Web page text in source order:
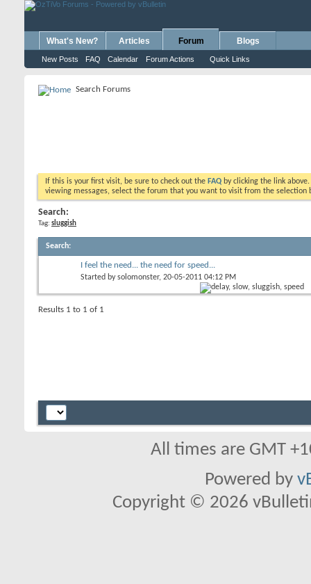
What's New? Articles Forum
New Posts FAQ Calendar Forum Actions Quick Links
Blogs
Search Forums
If this is your first visit, be sure to check out the FAQ by clicking the link
viewing messages, select the forum that you want to visit from the selection
Search:
Tag: sluggish
Search:
I feel the need... the need for speed...
Started bysolomonster, 20-05-2011 04:12 PM
Results 1 to 1 of 1
All times are GMT
Powered by
Copyright © 2026